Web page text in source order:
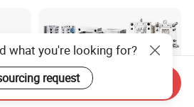
what you're looking for?
request
Send Inquiry